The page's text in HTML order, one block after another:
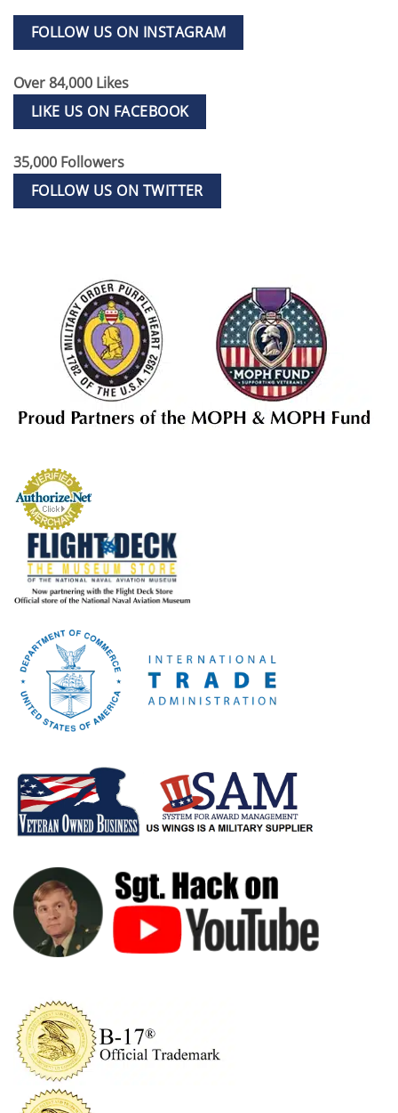
FOLLOW US ON INSTAGRAM
Over 84,000 Likes
LIKE US ON FACEBOOK
35,000 Followers
FOLLOW US ON TWITTER